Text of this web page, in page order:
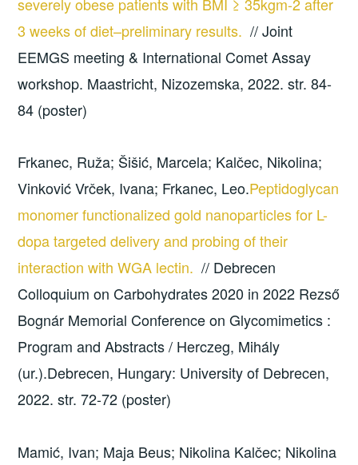
3 weeks of diet–preliminary results.// Joint
EEMGS meeting & International Comet Assay
workshop. Maastricht, Nizozemska, 2022. str. 84-
84 (poster)
Frkanec, Ruža; Šišić, Marcela; Kalčec, Nikolina;
Vinković Vrček, Ivana; Frkanec, Leo.Peptidoglycan
monomer functionalized gold nanoparticles for L-
dopa targeted delivery and probing of their
interaction with WGA lectin. // Debrecen
Colloquium on Carbohydrates 2020 in 2022 Rezső
Bognár Memorial Conference on Glycomimetics :
Program and Abstracts / Herczeg, Mihály
(ur.).Debrecen, Hungary: University of Debrecen,
2022. str. 72-72 (poster)
Mamić, Ivan; Maja Beus; Nikolina Kalčec; Nikolina